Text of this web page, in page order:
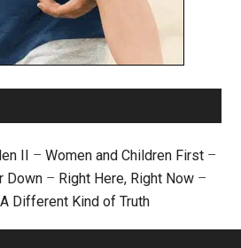
II – Women and Children First –
Down – Right Here, Right Now –
A Different Kind of Truth